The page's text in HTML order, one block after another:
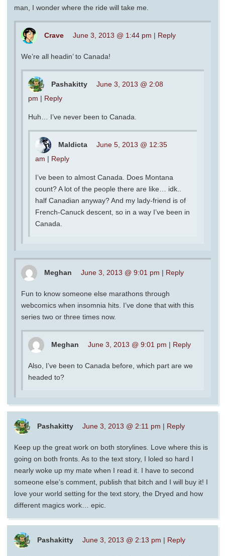
man, I wonder where the ride will take me.
Crave June 3, 2013 @ 1:44 pm | Reply
We’re all headin’ to Canada!
Pashakitty
June 3, 2013 @ 2:08
pm | Reply
Huh… I’ve never been to Canada.
Maldicta
June 5, 2013 @ 12:35
am | Reply
I’ve been to almost Canada. Does Montana
count? A lot of the people there are like… idk..
half Canadian anyway? And my lady-friend is of
French-Canuck descent, so in a way I’ve been in
Canada.
Meghan June 3, 2013 @ 9:01 pm | Reply
Fun to know someone else marathons through
webcomics when insomnia hits. I’ve done that with this
series two or three times now.
Meghan June 3, 2013 @ 9:01 pm | Reply
Also, I’ve been to Canada before, which part are we
headed to?
Pashakitty June 3, 2013 @ 2:11 pm | Reply
Keep up the great work on both storylines. Love where this is
going on both fronts. As to the text story, I loled so hard I
nearly woke up my mate when I read it. I have to second
someone else’s comment, publish that bitch and I will buy it! I
love your world setting for the text story, the Dryed and how
different magics work… epic.
Pashakitty June 3, 2013 @ 2:13 pm | Reply